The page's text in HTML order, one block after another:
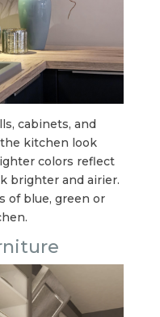
cabinets, and
kitchen look
colors reflect
brighter and airier.
of blue, green or